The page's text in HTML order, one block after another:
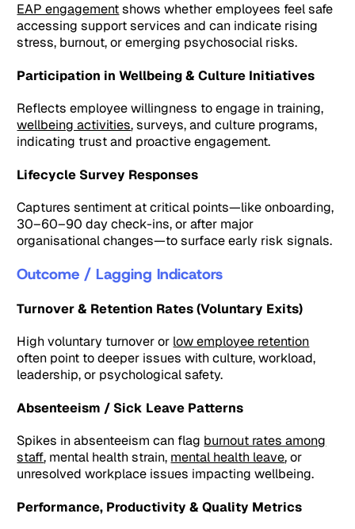
EAP engagementshows whether employees feel safe
accessing support services and can indicate rising
stress, burnout, or emerging psychosocial risks.
Participation in Wellbeing & Culture Initiatives
Reflects employee willingness to engage in training,
wellbeing activities, surveys, and culture programs,
indicating trust and proactive engagement.
Lifecycle Survey Responses
Captures sentiment at critical points—like onboarding,
30–60–90 day check-ins, or after major
organisational changes—to surface early risk signals.
Outcome / Lagging Indicators
Turnover & Retention Rates (Voluntary Exits)
High voluntary turnover or low employee retention
often point to deeper issues with culture, workload,
leadership, or psychological safety.
Absenteeism / Sick Leave Patterns
Spikes in absenteeism can flag burnout rates among
staff, mental health strain, mental health leave, or
unresolved workplace issues impacting wellbeing.
Performance, Productivity & Quality Metrics